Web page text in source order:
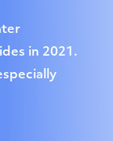
in 2021.